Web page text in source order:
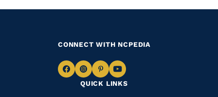
QUICK LINKS
CONNECT WITH NCPEDIA
NavigateNavigate
to
Navigate
to
Navigate
to